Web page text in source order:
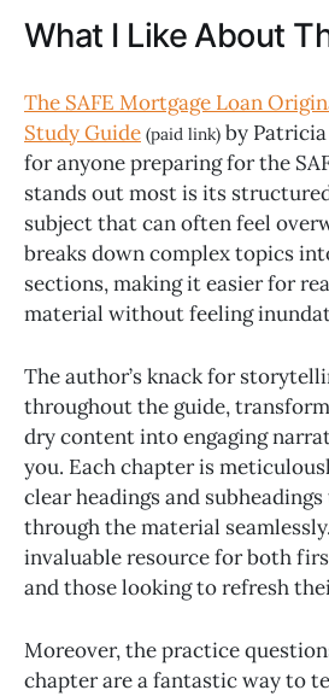
What I Like About
The SAFE Mortgage Loan
Study Guide (paid link) by
for anyone preparing for the
stands out most is its
subject that can often feel
breaks down complex topics
sections, making it easier for
material without feeling
The author’s knack for
throughout the guide,
dry content into engaging
you. Each chapter is
clear headings and
through the material
invaluable resource for both
and those looking to refresh
Moreover, the practice
chapter are a fantastic way to